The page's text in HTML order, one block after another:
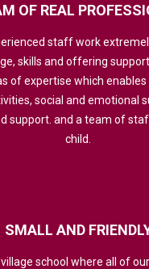
OF REAL
staff work
skills and offering
of expertise which
social and emotional
support. and a team of
child.
SMALL AND
school where all of